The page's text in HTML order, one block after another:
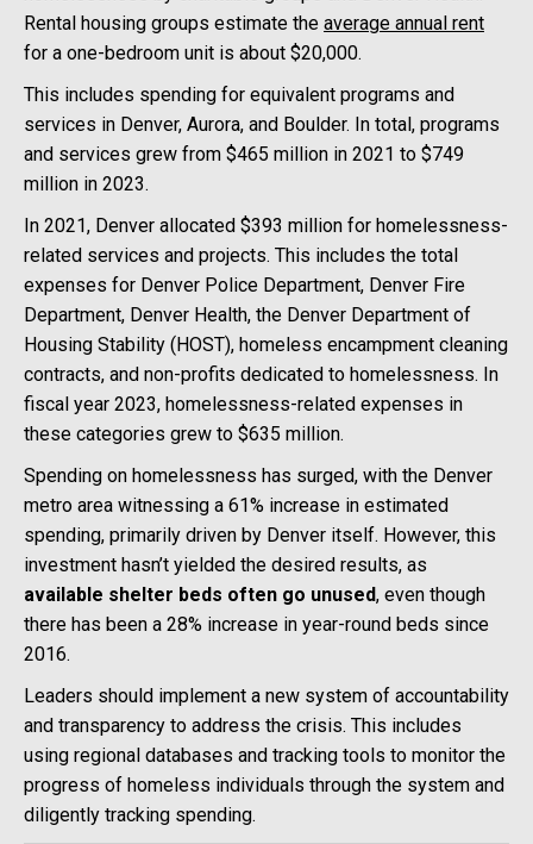
Rental housing groups estimate the average annual rent
for a one-bedroom unit is about $20,000.
This includes spending for equivalent programs and
services in Denver, Aurora, and Boulder. In total, programs
and services grew from $465 million in 2021 to $749
million in 2023.
In 2021, Denver allocated $393 million for homelessness-
related services and projects. This includes the total
expenses for Denver Police Department, Denver Fire
Department, Denver Health, the Denver Department of
Housing Stability (HOST), homeless encampment cleaning
contracts, and non-profits dedicated to homelessness. In
fiscal year 2023, homelessness-related expenses in
these categories grew to $635 million.
Spending on homelessness has surged, with the Denver
metro area witnessing a 61% increase in estimated
spending, primarily driven by Denver itself. However, this
investment hasn’t yielded the desired results, as
available shelter beds often go unused, even though
there has been a 28% increase in year-round beds since
2016.
Leaders should implement a new system of accountability
and transparency to address the crisis. This includes
using regional databases and tracking tools to monitor the
progress of homeless individuals through the system and
diligently tracking spending.